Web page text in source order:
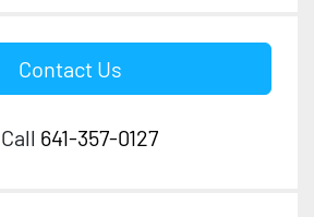
Contact Us
Call 641-357-0127